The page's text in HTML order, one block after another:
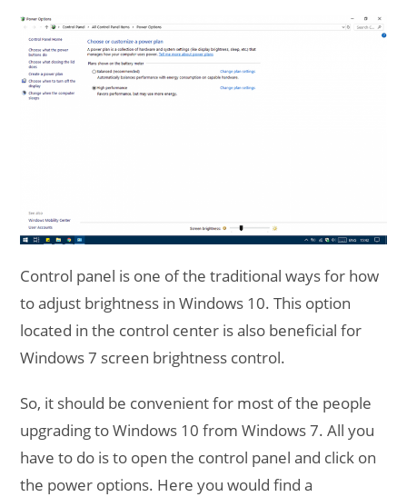
Control panel is one of the traditional ways for how
to adjust brightness in Windows 10. This option
located in the control center is also beneficial for
Windows 7 screen brightness control.
So, it should be convenient for most of the people
upgrading to Windows 10 from Windows 7. All you
have to do is to open the control panel and click on
the power options. Here you would find a